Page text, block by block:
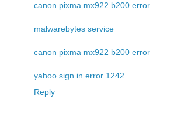
canon pixma mx922 b200 error
malwarebytes service
canon pixma mx922 b200 error
yahoo sign in error 1242
Reply